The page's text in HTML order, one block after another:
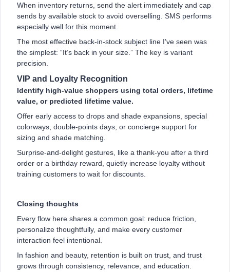
When inventory returns, send the alert immediately and cap
sends by available stock to avoid overselling. SMS performs
especially well for this moment.
The most effective back-in-stock subject line I’ve seen was
the simplest: “It’s back in your size.” The key is variant
precision.
VIP and Loyalty Recognition
Identify high-value shoppers using total orders, lifetime
value, or predicted lifetime value.
Offer early access to drops and shade expansions, special
colorways, double-points days, or concierge support for
sizing and shade matching.
Surprise-and-delight gestures, like a thank-you after a third
order or a birthday reward, quietly increase loyalty without
training customers to wait for discounts.
Closing thoughts
Every flow here shares a common goal: reduce friction,
personalize thoughtfully, and make every customer
interaction feel intentional.
In fashion and beauty, retention is built on trust, and trust
grows through consistency, relevance, and education.